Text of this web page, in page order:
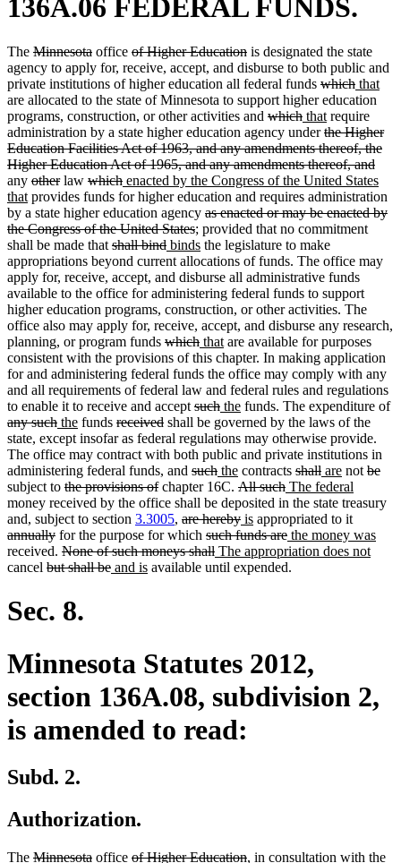
136A.06 FEDERAL FUNDS.
The deleted
text
begin
Minnesotadeleted
text
end
office deleted
text
begin
of Higher Educationdeleted
text
end
is designated the state
agency to apply for, receive, accept, and disburse to both public and
private institutions of higher education all federal funds deleted
text
begin
whichdeleted
text
end
new
text
begin
that
are allocated to the state of Minnesota to support higher education
programs, construction, or other activities and deleted
text
begin
whichdeleted
text
end
new
text
begin
thatnew
text
end
require
administration by a state higher education agency underdeleted
text
begin
the Higher
Education Facilities Act of 1963, and any amendments thereof, the
Higher Education Act of 1965, and any amendments thereof, and
text
end
any deleted
text
begin
otherdeleted
text
end
law deleted
text
begin
whichdeleted
text
end
new
text
begin
enacted by the Congress of the United States
thatnew
text
end
provides funds for higher education and requires administration
by a state higher education agency deleted
text
begin
as enacted or may be enacted by
the Congress of the United Statesdeleted
text
end
; provided that no commitment
shall be made that deleted
text
begin
shall binddeleted
text
end
new
text
begin
bindsnew
text
end
the legislature to make
appropriations beyond current allocations of funds. The office may
apply for, receive, accept, and disburse all administrative funds
available to the office for administering federal funds to support
higher education programs, construction, or other activities. The
office also may apply for, receive, accept, and disburse any research,
planning, or program funds deleted
text
begin
whichdeleted
text
end
new
text
begin
thatnew
text
end
are available for purposes
consistent with the provisions of this chapter. In making application
for and administering federal funds the office may comply with any
and all requirements of federal law and federal rules and regulations
to enable it to receive and accept deleted
text
begin
suchdeleted
text
end
new
text
begin
thenew
text
end
funds. The expenditure of
any suchdeleted
text
end
new
text
begin
thenew
text
end
funds deleted
text
begin
receiveddeleted
text
end
shall be governed by the laws of the
state, except insofar as federal regulations may otherwise provide.
The office may contract with both public and private institutions in
administering federal funds, and deleted
text
begin
suchdeleted
text
end
new
text
begin
thenew
text
end
contracts deleted
text
begin
shalldeleted
text
end
new
text
begin
arenew
text
end
not
begin
be
end
subject to deleted
text
begin
the provisions ofdeleted
text
end
chapter 16C. deleted
text
begin
All suchdeleted
text
end
new
text
begin
The federal
text
money received by the office shall be deposited in the state treasury
and, subject to section 3.3005, deleted
text
begin
are herebydeleted
text
end
new
text
begin
isnew
text
end
appropriated to itdeleted
text
begin
annuallydeleted
text
end
for the purpose for which deleted
text
begin
such funds aredeleted
text
end
new
text
begin
the money wasnew
received. deleted
text
None of such moneys shalldeleted
text
new
text
The appropriation does notnew
cancel deleted
begin
but shall bedeleted
new
and isnew
available until expended.
Sec. 8.
Minnesota Statutes 2012,
section 136A.08, subdivision 2,
is amended to read:
Subd. 2.
Authorization.
The deleted
Minnesotadeleted
office deleted
of Higher Educationdeleted
, in consultation with the